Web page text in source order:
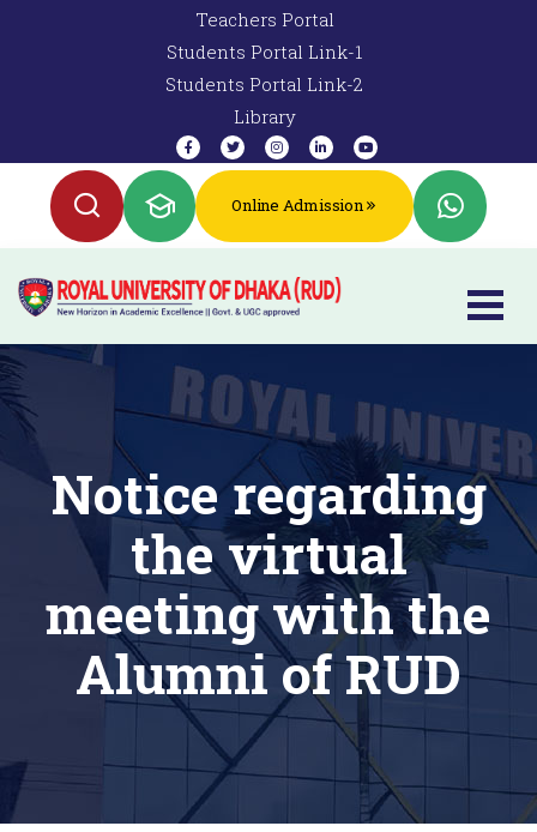
Teachers Portal
Students Portal Link-1
Students Portal Link-2
Library
Online Admission
Notice regarding
the virtual
meeting with the
Alumni of RUD